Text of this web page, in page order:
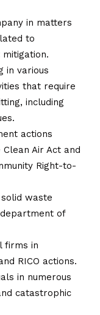
in matters
to
in various
that require
including
actions
Air Act and
Right-to-
waste
of
firms in
RICO actions.
in numerous
catastrophic